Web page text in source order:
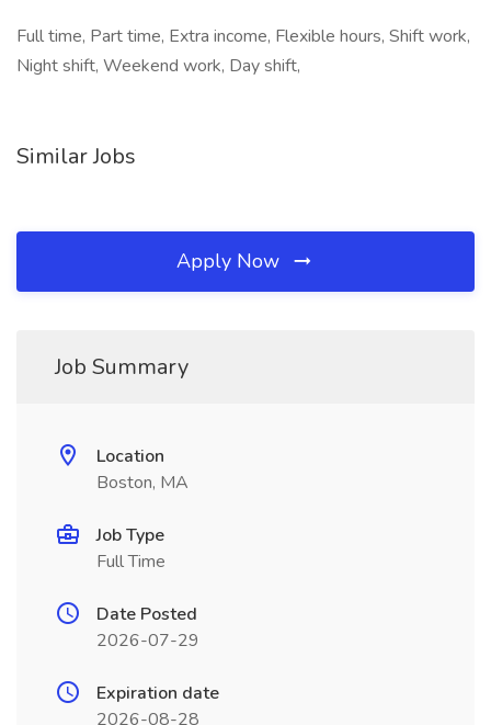
Full time, Part time, Extra income, Flexible hours, Shift work,
Night shift, Weekend work, Day shift,
Similar Jobs
Apply Now
Job Summary
Location
Boston, MA
Job Type
Full Time
Date Posted
2026-07-29
Expiration date
2026-08-28